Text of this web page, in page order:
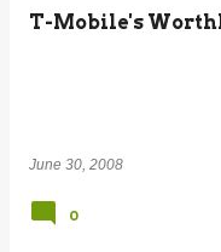
T-Mobile's
June 30, 2008
0